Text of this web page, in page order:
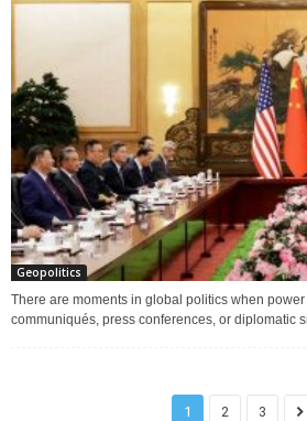
Geopolitics
There are moments in global politics when
communiqués, press conferences, or diplomatic
1 2 3